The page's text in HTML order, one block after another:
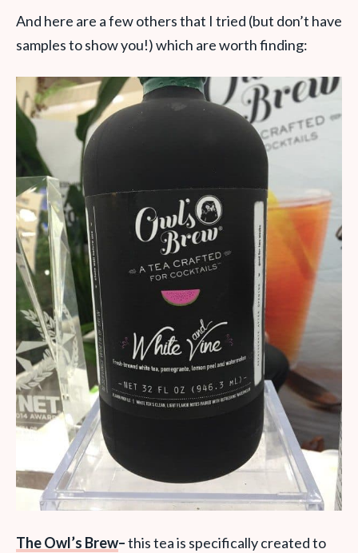
And here are a few others that I tried (but don’t have
samples to show you!) which are worth finding:
The Owl’s Brew–this tea is specifically created to